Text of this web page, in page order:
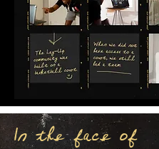
In the face of